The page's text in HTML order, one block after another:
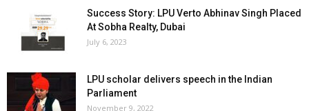
Success Story: LPU Verto Abhinav Singh Placed
At Sobha Realty, Dubai
July 6, 2023
LPU scholar delivers speech in the Indian
Parliament
November 9, 2022